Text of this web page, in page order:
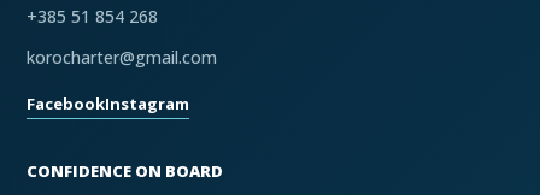
+385 51 854 268
korocharter@gmail.com
FacebookInstagram
CONFIDENCE ON BOARD